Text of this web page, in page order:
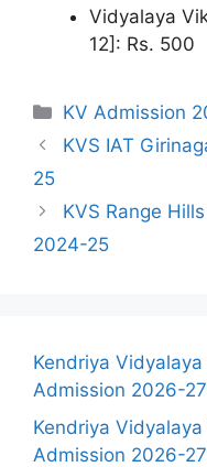
Vidyalaya
12]: Rs. 500
Categories
KV Admission
KVS IAT
25
KVS Range
2024-25
Kendriya
Admission 2026-
Kendriya
Admission 2026-